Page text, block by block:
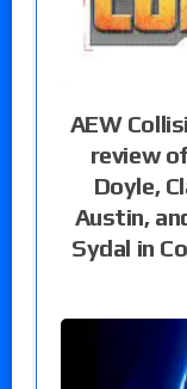
AEW
review
Doyle,
Austin,
Sydal in